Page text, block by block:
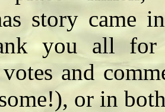
story came
you all for
and
or in